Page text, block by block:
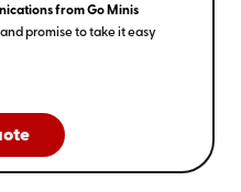
from Go Minis
promise to take it easy